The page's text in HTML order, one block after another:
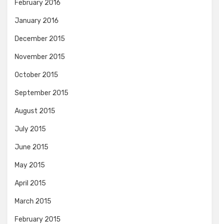
February 2016
January 2016
December 2015
November 2015
October 2015
September 2015
August 2015
July 2015
June 2015
May 2015
April 2015
March 2015
February 2015